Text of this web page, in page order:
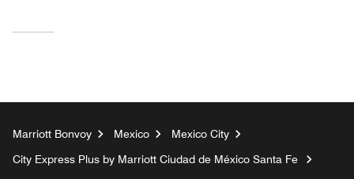
Marriott Bonvoy Mexico
Mexico City
City Express Plus by Marriott Ciudad de México Santa Fe